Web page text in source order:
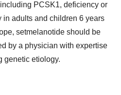
PCSK1, deficiency or
adults and children 6 years
setmelanotide should be
by a physician with expertise
genetic etiology.